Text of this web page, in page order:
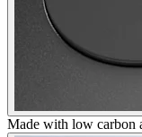
Made with low carbon